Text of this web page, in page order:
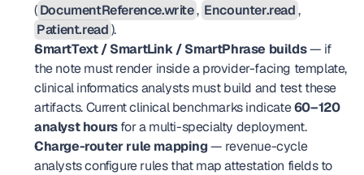
( DocumentReference.write, Encounter.read ,
Patient.read).
SmartText / SmartLink / SmartPhrase builds — if
the note must render inside a provider-facing template,
clinical informatics analysts must build and test these
artifacts. Current clinical benchmarks indicate 60–120
analyst hours for a multi-specialty deployment.
Charge-router rule mapping — revenue-cycle
analysts configure rules that map attestation fields to